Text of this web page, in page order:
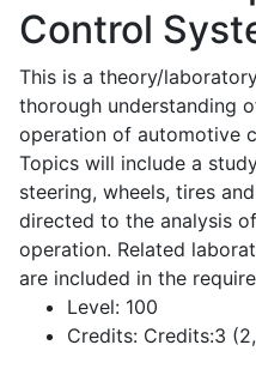
Control
This is a theory/
thorough understanding
operation of automotive
Topics will include a
steering, wheels, tires
directed to the analysis
operation. Related
are included in the
Level: 100
Credits: Credits:3